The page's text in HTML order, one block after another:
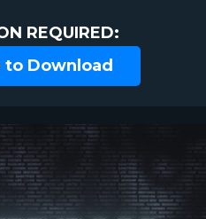
REQUIRED:
to Download